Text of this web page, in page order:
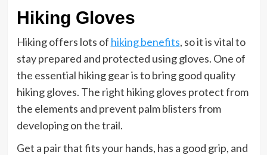
Hiking Gloves
Hiking offers lots of hiking benefits, so it is vital to
stay prepared and protected using gloves. One of
the essential hiking gear is to bring good quality
hiking gloves. The right hiking gloves protect from
the elements and prevent palm blisters from
developing on the trail.
Get a pair that fits your hands, has a good grip, and